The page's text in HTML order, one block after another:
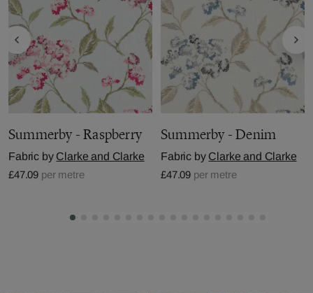
Summerby - Raspberry
Fabric by Clarke and Clarke
£47.09 per metre
Summerby - Denim
Fabric by Clarke and Clarke
£47.09 per metre